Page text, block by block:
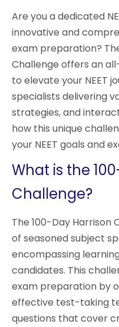
Are you a dedicated
innovative and
exam preparation?
Challenge offers an
to elevate your NEET
specialists delivering
strategies, and
how this unique
your NEET goals and
What is the
Challenge?
The 100-Day Harrison
of seasoned subject
encompassing
candidates. This
exam preparation by
effective test-taking
questions that cover